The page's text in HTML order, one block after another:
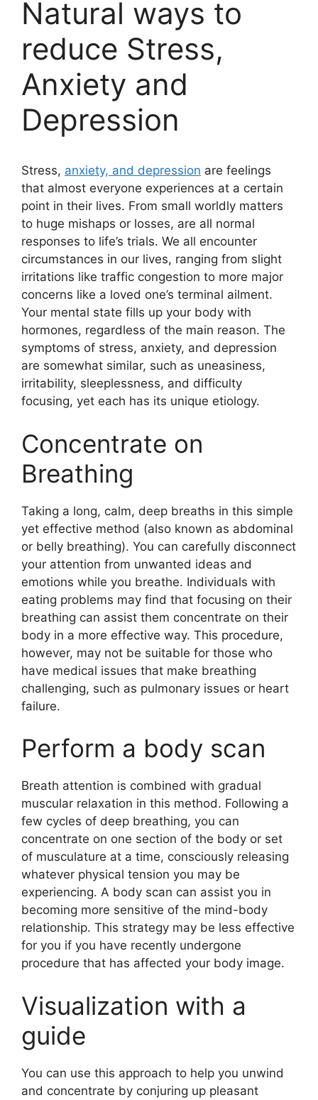
Natural ways to
reduce Stress,
Anxiety and
Depression
Stress, anxiety, and depression are feelings
that almost everyone experiences at a certain
point in their lives. From small worldly matters
to huge mishaps or losses, are all normal
responses to life’s trials. We all encounter
circumstances in our lives, ranging from slight
irritations like traffic congestion to more major
concerns like a loved one’s terminal ailment.
Your mental state fills up your body with
hormones, regardless of the main reason. The
symptoms of stress, anxiety, and depression
are somewhat similar, such as uneasiness,
irritability, sleeplessness, and difficulty
focusing, yet each has its unique etiology.
Concentrate on
Breathing
Taking a long, calm, deep breaths in this simple
yet effective method (also known as abdominal
or belly breathing). You can carefully disconnect
your attention from unwanted ideas and
emotions while you breathe. Individuals with
eating problems may find that focusing on their
breathing can assist them concentrate on their
body in a more effective way. This procedure,
however, may not be suitable for those who
have medical issues that make breathing
challenging, such as pulmonary issues or heart
failure.
Perform a body scan
Breath attention is combined with gradual
muscular relaxation in this method. Following a
few cycles of deep breathing, you can
concentrate on one section of the body or set
of musculature at a time, consciously releasing
whatever physical tension you may be
experiencing. A body scan can assist you in
becoming more sensitive of the mind-body
relationship. This strategy may be less effective
for you if you have recently undergone
procedure that has affected your body image.
Visualization with a
guide
You can use this approach to help you unwind
and concentrate by conjuring up pleasant